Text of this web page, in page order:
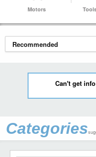
Motors
Can't get
Categories